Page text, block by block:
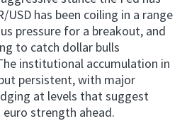
has been coiling in a range
pressure for a breakout, and
to catch dollar bulls
institutional accumulation in
persistent, with major
at levels that suggest
strength ahead.